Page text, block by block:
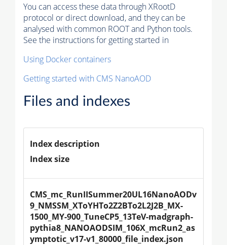
You can access these data through XRootD
protocol or direct download, and they can be
analysed with common ROOT and Python tools.
See the instructions for getting started in
Using Docker containers
Getting started with CMS NanoAOD
Files and indexes
Index description
Index size
CMS_mc_RunIISummer20UL16NanoAODv
9_NMSSM_XToYHTo2Z2BTo2L2J2B_MX-
1500_MY-900_TuneCP5_13TeV-madgraph-
pythia8_NANOAODSIM_106X_mcRun2_as
ymptotic_v17-v1_80000_file_index.json